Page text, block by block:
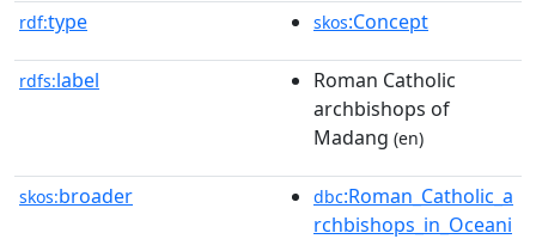
rdf:type skos:Concept
rdfs:label
Roman Catholic
archbishops of
Madang (en)
skos:broader dbc:Roman_Catholic_a
rchbishops_in_Oceani